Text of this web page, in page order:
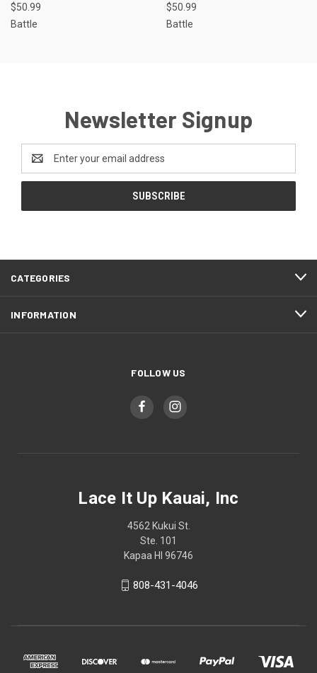
$50.99
Battle
$50.99
Battle
Newsletter Signup
Address
CATEGORIES
INFORMATION
FOLLOW US
Lace It Up Kauai, Inc
4562 Kukui St.
Ste. 101
Kapaa HI 96746
808-431-4046